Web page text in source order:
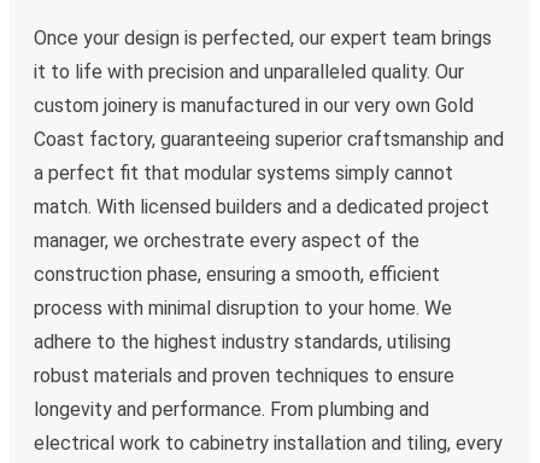
Once your design is perfected, our expert team brings
it to life with precision and unparalleled quality. Our
custom joinery is manufactured in our very own Gold
Coast factory, guaranteeing superior craftsmanship and
a perfect fit that modular systems simply cannot
match. With licensed builders and a dedicated project
manager, we orchestrate every aspect of the
construction phase, ensuring a smooth, efficient
process with minimal disruption to your home. We
adhere to the highest industry standards, utilising
robust materials and proven techniques to ensure
longevity and performance. From plumbing and
electrical work to cabinetry installation and tiling, every